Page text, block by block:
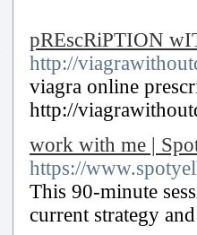
pREscRiPTION
http://
viagra online
http://
work with me |
https://
This 90-minute
current strategy